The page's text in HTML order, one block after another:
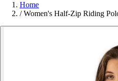
Home
/ Women's Half-Zip Riding